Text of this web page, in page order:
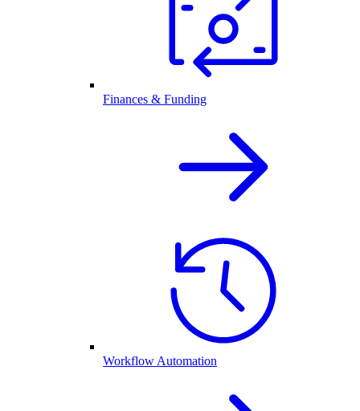
Finances & Funding
Workflow Automation